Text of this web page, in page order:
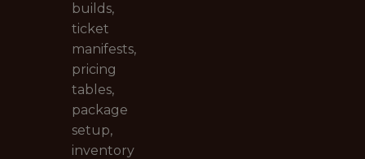
builds,
ticket
manifests,
pricing
tables,
package
setup,
inventory